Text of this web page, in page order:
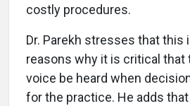
costly procedures.
Dr. Parekh stresses that this
reasons why it is critical that
voice be heard when
for the practice. He adds